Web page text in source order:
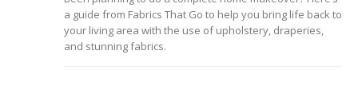
a guide from Fabrics That Go to help you bring life back to
your living area with the use of upholstery, draperies,
and stunning fabrics.